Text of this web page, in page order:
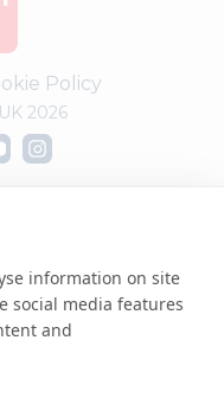
information on site
social media features
and
Policy
2026